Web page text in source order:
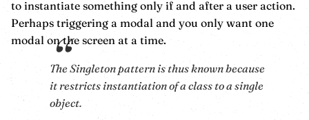
to instantiate something only if and after a user action.
Perhaps triggering a modal and you only want one
modal on the screen at a time.
The Singleton pattern is thus known because
it restricts instantiation of a class to a single
object.